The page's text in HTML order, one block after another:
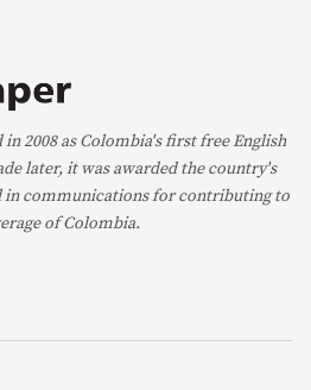
2008 as Colombia's first free English
later, it was awarded the country's
communications for contributing to
of Colombia.